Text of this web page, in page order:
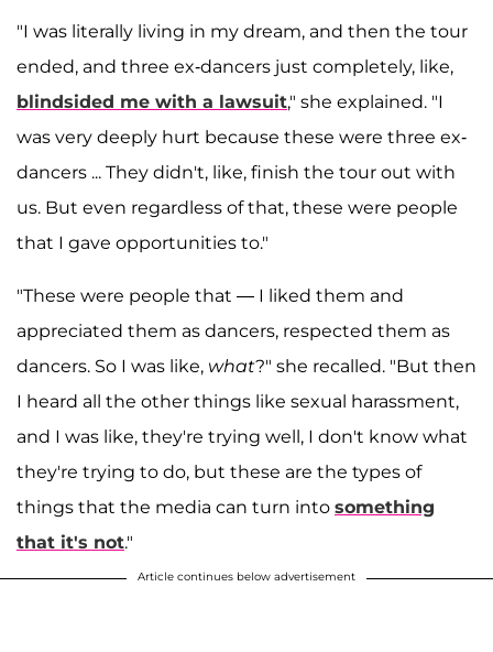
"I was literally living in my dream, and then the tour
ended, and three ex-dancers just completely, like,
blindsided me with a lawsuit," she explained. "I
was very deeply hurt because these were three ex-
dancers ... They didn't, like, finish the tour out with
us. But even regardless of that, these were people
that I gave opportunities to."
"These were people that — I liked them and
appreciated them as dancers, respected them as
dancers. So I was like, what?" she recalled. "But then
I heard all the other things like sexual harassment,
and I was like, they're trying well, I don't know what
they're trying to do, but these are the types of
things that the media can turn into something
that it's not."
Article continues below advertisement